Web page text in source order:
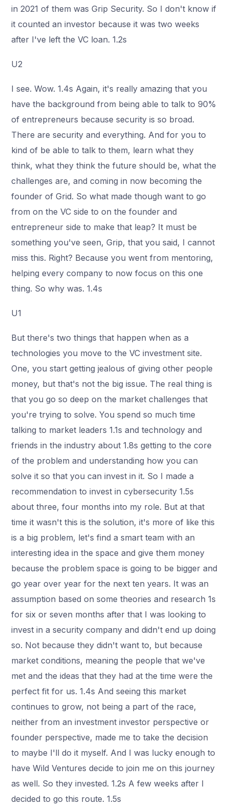
in 2021 of them was Grip Security. So I don't know if
it counted an investor because it was two weeks
after I've left the VC loan. 1.2s
U2
I see. Wow. 1.4s Again, it's really amazing that you
have the background from being able to talk to 90%
of entrepreneurs because security is so broad.
There are security and everything. And for you to
kind of be able to talk to them, learn what they
think, what they think the future should be, what the
challenges are, and coming in now becoming the
founder of Grid. So what made though want to go
from on the VC side to on the founder and
entrepreneur side to make that leap? It must be
something you've seen, Grip, that you said, I cannot
miss this. Right? Because you went from mentoring,
helping every company to now focus on this one
thing. So why was. 1.4s
U1
But there's two things that happen when as a
technologies you move to the VC investment site.
One, you start getting jealous of giving other people
money, but that's not the big issue. The real thing is
that you go so deep on the market challenges that
you're trying to solve. You spend so much time
talking to market leaders 1.1s and technology and
friends in the industry about 1.8s getting to the core
of the problem and understanding how you can
solve it so that you can invest in it. So I made a
recommendation to invest in cybersecurity 1.5s
about three, four months into my role. But at that
time it wasn't this is the solution, it's more of like this
is a big problem, let's find a smart team with an
interesting idea in the space and give them money
because the problem space is going to be bigger and
go year over year for the next ten years. It was an
assumption based on some theories and research 1s
for six or seven months after that I was looking to
invest in a security company and didn't end up doing
so. Not because they didn't want to, but because
market conditions, meaning the people that we've
met and the ideas that they had at the time were the
perfect fit for us. 1.4s And seeing this market
continues to grow, not being a part of the race,
neither from an investment investor perspective or
founder perspective, made me to take the decision
to maybe I'll do it myself. And I was lucky enough to
have Wild Ventures decide to join me on this journey
as well. So they invested. 1.2s A few weeks after I
decided to go this route. 1.5s